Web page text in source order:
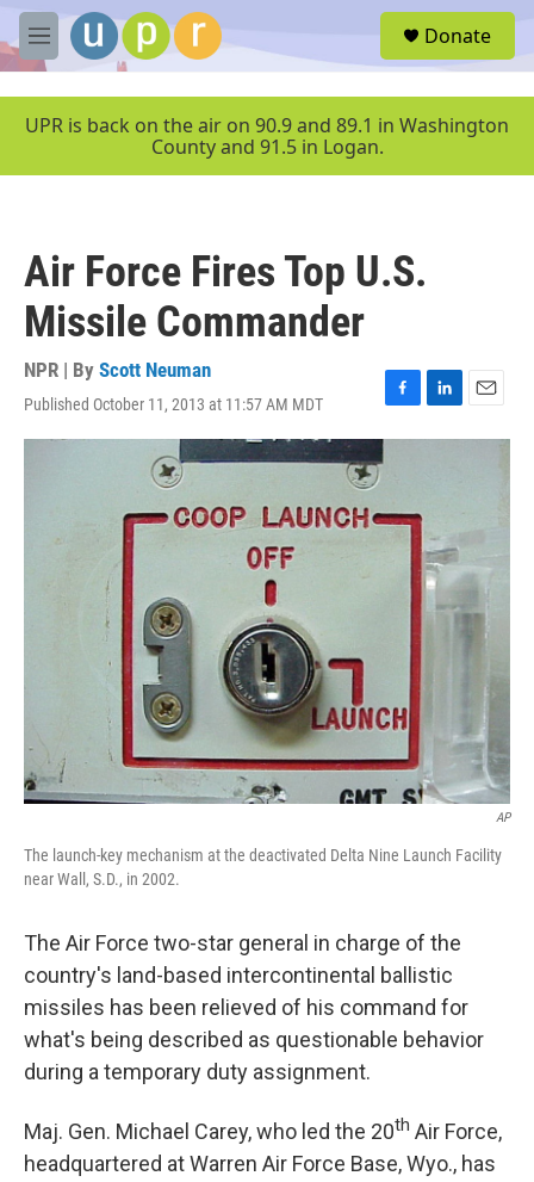
Skip to main content
M
e
u
Donate
UPR is back on the air on 90.9 and 89.1 in Washington
County and 91.5 in Logan.
Air Force Fires Top U.S.
Missile Commander
NPR | By Scott Neuman
Published October 11, 2013 at 11:57 AM MDT
F
a
o
L
i
I
n
E
m
AP
The launch-key mechanism at the deactivated Delta Nine Launch Facility
near Wall, S.D., in 2002.
The Air Force two-star general in charge of the
country's land-based intercontinental ballistic
missiles has been relieved of his command for
what's being described as questionable behavior
during a temporary duty assignment.
Maj. Gen. Michael Carey, who led the 20th Air Force,
headquartered at Warren Air Force Base, Wyo., has